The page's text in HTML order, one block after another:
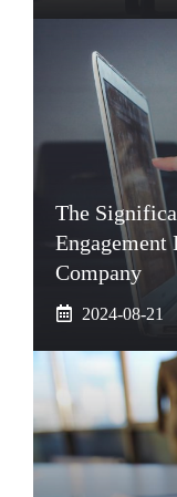
The
Engagement
Company
2024-08-21